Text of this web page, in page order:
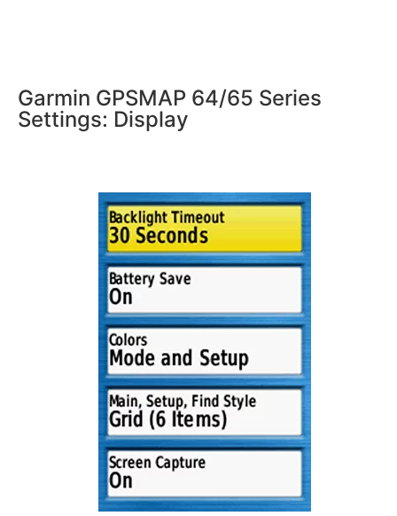
Garmin GPSMAP 64/65 Series
Settings: Display